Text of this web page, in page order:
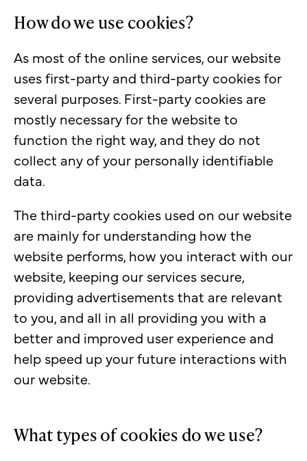
How do we use cookies?
As most of the online services, our website
uses first-party and third-party cookies for
several purposes. First-party cookies are
mostly necessary for the website to
function the right way, and they do not
collect any of your personally identifiable
data.
The third-party cookies used on our website
are mainly for understanding how the
website performs, how you interact with our
website, keeping our services secure,
providing advertisements that are relevant
to you, and all in all providing you with a
better and improved user experience and
help speed up your future interactions with
our website.
What types of cookies do we use?